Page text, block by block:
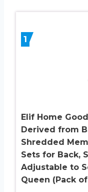
1
Elif Home
Derived from
Shredded
Sets for Back,
Adjustable to
Queen (Pack of